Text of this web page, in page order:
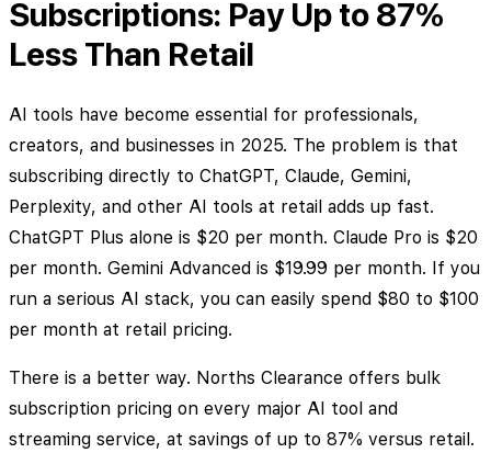
Subscriptions: Pay Up to 87%
Less Than Retail
AI tools have become essential for professionals,
creators, and businesses in 2025. The problem is that
subscribing directly to ChatGPT, Claude, Gemini,
Perplexity, and other AI tools at retail adds up fast.
ChatGPT Plus alone is $20 per month. Claude Pro is $20
per month. Gemini Advanced is $19.99 per month. If you
run a serious AI stack, you can easily spend $80 to $100
per month at retail pricing.
There is a better way. Norths Clearance offers bulk
subscription pricing on every major AI tool and
streaming service, at savings of up to 87% versus retail.